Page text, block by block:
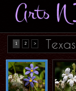
1 2 >